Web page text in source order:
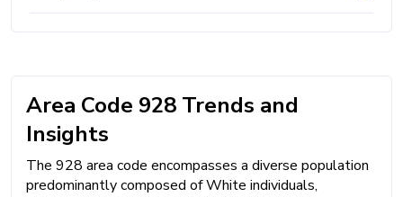
Area Code 928 Trends and
Insights
The 928 area code encompasses a diverse population
predominantly composed of White individuals,